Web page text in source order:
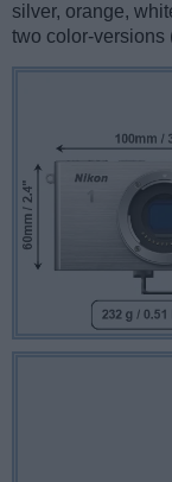
silver, orange,
two color-versions